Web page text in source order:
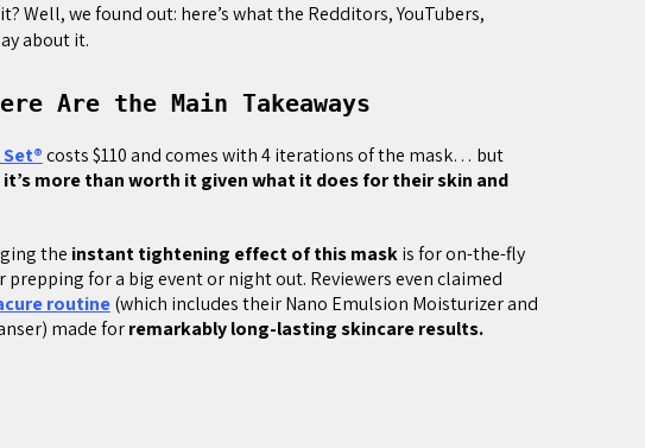
Well, we found out: here’s what the Redditors, YouTubers,
about it.
Are the Main Takeaways
costs $110 and comes with 4 iterations of the mask… but
it’s more than worth it given what it does for their skin and
the instant tightening effect of this maskis for on-the-fly
for a big event or night out. Reviewers even claimed
routine(which includes their Nano Emulsion Moisturizer and
made forremarkably long-lasting skincare results.